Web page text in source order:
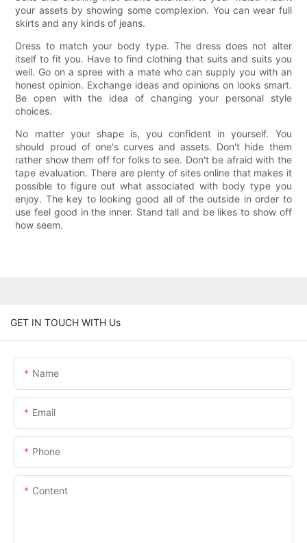
your assets by showing some complexion. You can wear full
skirts and any kinds of jeans.
Dress to match your body type. The dress does not alter
itself to fit you. Have to find clothing that suits and suits you
well. Go on a spree with a mate who can supply you with an
honest opinion. Exchange ideas and opinions on looks smart.
Be open with the idea of changing your personal style
choices.
No matter your shape is, you confident in yourself. You
should proud of one's curves and assets. Don't hide them
rather show them off for folks to see. Don't be afraid with the
tape evaluation. There are plenty of sites online that makes it
possible to figure out what associated with body type you
enjoy. The key to looking good all of the outside in order to
use feel good in the inner. Stand tall and be likes to show off
how seem.
GET IN TOUCH WITH Us
Name
Email
Phone
Content